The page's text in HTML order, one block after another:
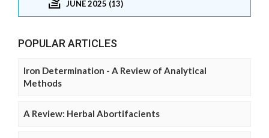
JUNE 2025 (13)
POPULAR ARTICLES
Iron Determination - A Review of Analytical
Methods
A Review: Herbal Abortifacients